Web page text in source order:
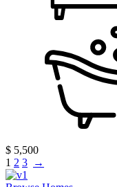
$ 5,500
1 2 3 →